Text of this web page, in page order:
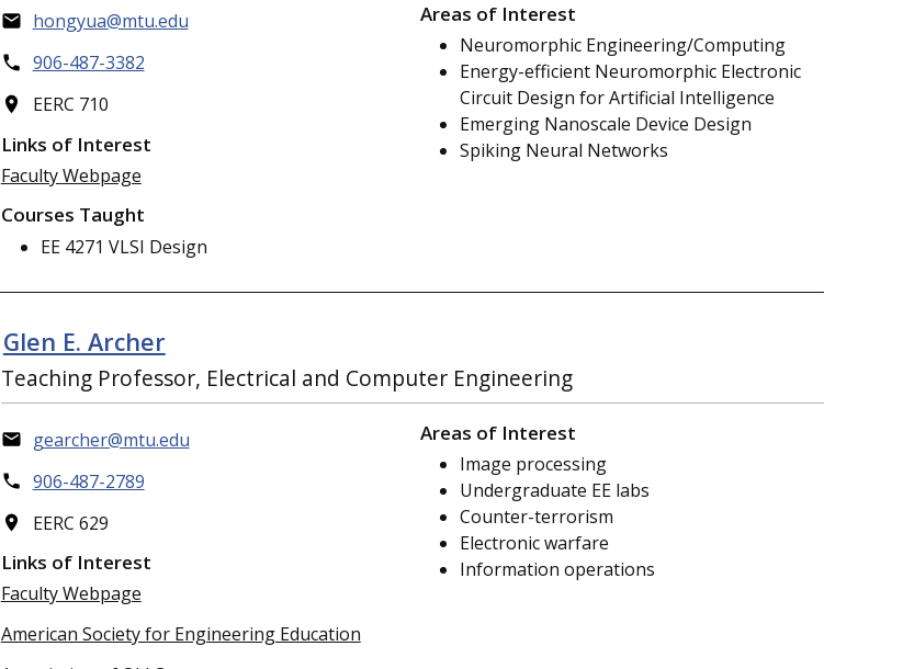
hongyua@mtu.edu
906-487-3382
EERC 710
Links of Interest
Faculty Webpage
Courses Taught
EE 4271 VLSI Design
Areas of Interest
Neuromorphic Engineering/Computing
Energy-efficient Neuromorphic Electronic
Circuit Design for Artificial Intelligence
Emerging Nanoscale Device Design
Spiking Neural Networks
Glen E. Archer
Teaching Professor, Electrical and Computer Engineering
gearcher@mtu.edu
906-487-2789
EERC 629
Links of Interest
Faculty Webpage
American Society for Engineering Education
Areas of Interest
Image processing
Undergraduate EE labs
Counter-terrorism
Electronic warfare
Information operations